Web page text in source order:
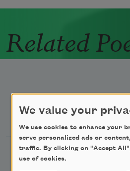
Related
Newsletter Sign
Academy of American
We value your
We use cookies to enhance your
serve personalized ads or
traffic. By clicking on "Accept
use of cookies.